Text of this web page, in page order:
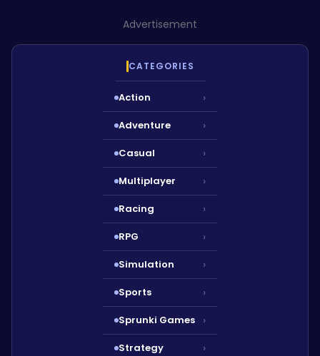
Advertisement
CATEGORIES
Action ›
Adventure ›
Casual ›
Multiplayer ›
Racing ›
RPG ›
Simulation ›
Sports ›
Sprunki Games ›
Strategy ›